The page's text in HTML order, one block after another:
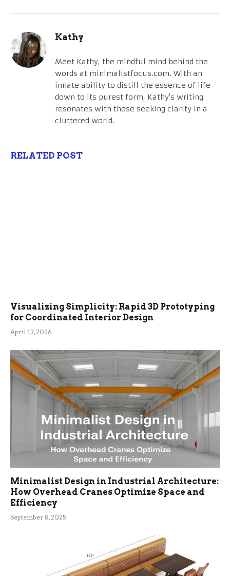
Kathy
Meet Kathy, the mindful mind behind the
words at minimalistfocus.com. With an
innate ability to distill the essence of life
down to its purest form, Kathy's writing
resonates with those seeking clarity in a
cluttered world.
RELATED POST
Visualizing Simplicity: Rapid 3D Prototyping
for Coordinated Interior Design
April 13, 2026
Minimalist Design in Industrial Architecture:
How Overhead Cranes Optimize Space and
Efficiency
September 8, 2025